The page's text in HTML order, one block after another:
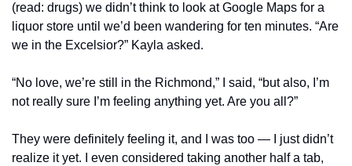
(read: drugs) we didn’t think to look at Google Maps for a
liquor store until we’d been wandering for ten minutes. “Are
we in the Excelsior?” Kayla asked.
“No love, we’re still in the Richmond,” I said, “but also, I’m
not really sure I’m feeling anything yet. Are you all?”
They were definitely feeling it, and I was too — I just didn’t
realize it yet. I even considered taking another half a tab,